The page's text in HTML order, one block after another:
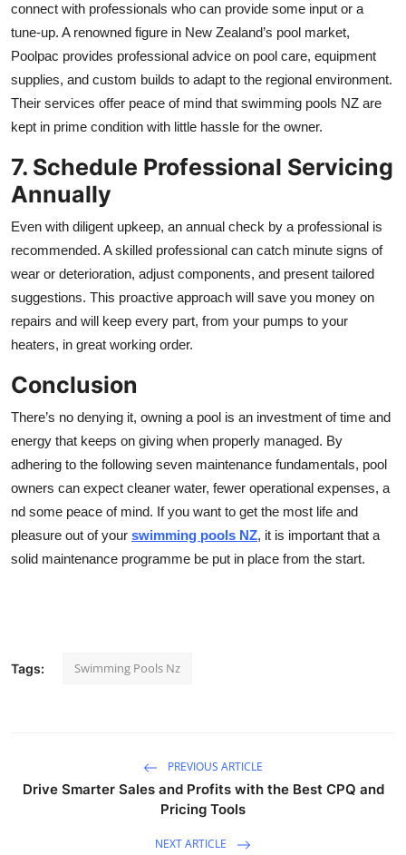
connect with professionals who can provide some input or a
tune-up. A renowned figure in New Zealand’s pool market,
Poolpac provides professional advice on pool care, equipment
supplies, and custom builds to adapt to the regional environment.
Their services offer peace of mind that swimming pools NZ are
kept in prime condition with little hassle for the owner.
7. Schedule Professional Servicing
Annually
Even with diligent upkeep, an annual check by a professional is
recommended. A skilled professional can catch minute signs of
wear or deterioration, adjust components, and present tailored
suggestions. This proactive approach will save you money on
repairs and will keep every part, from your pumps to your
heaters, in great working order.
Conclusion
There’s no denying it, owning a pool is an investment of time and
energy that keeps on giving when properly managed. By
adhering to the following seven maintenance fundamentals, pool
owners can expect cleaner water, fewer operational expenses, a
nd some peace of mind. If you want to get the most life and
pleasure out of your swimming pools NZ, it is important that a
solid maintenance programme be put in place from the start.
Tags: Swimming Pools Nz
PREVIOUS ARTICLE
Drive Smarter Sales and Profits with the Best CPQ and
Pricing Tools
NEXT ARTICLE